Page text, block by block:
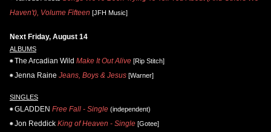
Haven't), Volume Fifteen [JFH Music]
Next Friday, August 14
ALBUMS
The Arcadian Wild Make It Out Alive [Rip Stitch]
Jenna Raine Jeans, Boys & Jesus [Warner]
SINGLES
GLADDEN Free Fall - Single (independent)
Jon Reddick King of Heaven - Single [Gotee]